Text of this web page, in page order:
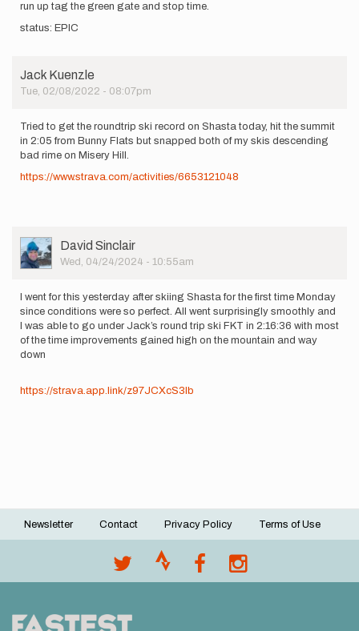
run up tag the green gate and stop time.
status: EPIC
Jack Kuenzle
Tue, 02/08/2022 - 08:07pm
Tried to get the roundtrip ski record on Shasta today, hit the summit
in 2:05 from Bunny Flats but snapped both of my skis descending
bad rime on Misery Hill.
https://www.strava.com/activities/6653121048
User
Picture
David Sinclair
Wed, 04/24/2024 - 10:55am
I went for this yesterday after skiing Shasta for the first time Monday
since conditions were so perfect. All went surprisingly smoothly and
I was able to go under Jack’s round trip ski FKT in 2:16:36 with most
of the time improvements gained high on the mountain and way
down
https://strava.app.link/z97JCXcS3Ib
Footer
Newsletter Contact Privacy Policy Terms of Use